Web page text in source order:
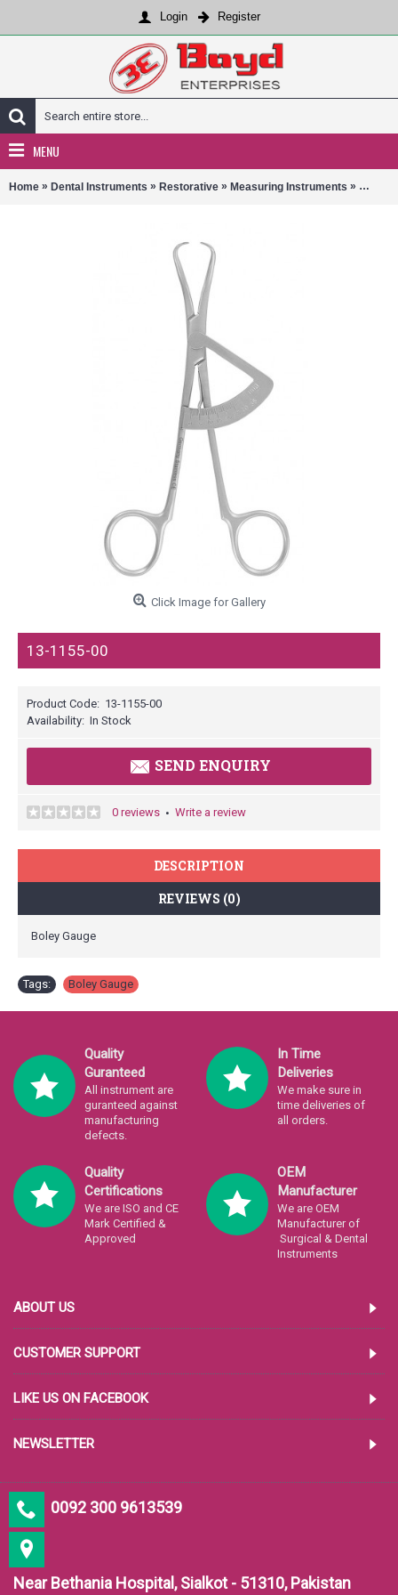
Login Register
MENU
Home » Dental Instruments » Restorative » Measuring Instruments » 13-
Click Image for Gallery
13-1155-00
Product Code: 13-1155-00
Availability: In Stock
SEND ENQUIRY
0 reviews • Write a review
DESCRIPTION
REVIEWS (0)
Boley Gauge
Tags: Boley Gauge
Quality
Guranteed
All instrument are
guranteed against
manufacturing
defects.
In Time
Deliveries
We make sure in
time deliveries of
all orders.
Quality
Certifications
We are ISO and CE
Mark Certified &
Approved
OEM
Manufacturer
We are OEM
Manufacturer of
Surgical & Dental
Instruments
ABOUT US
CUSTOMER SUPPORT
LIKE US ON FACEBOOK
NEWSLETTER
0092 300 9613539
Near Bethania Hospital, Sialkot - 51310, Pakistan